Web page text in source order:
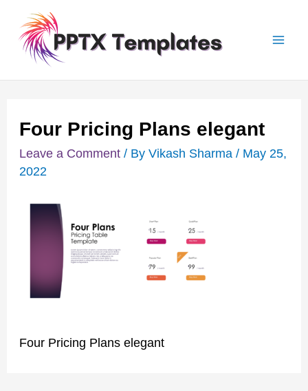
content
Four Pricing Plans elegant
Leave a Comment / By Vikash Sharma / May 25,
2022
Four Pricing Plans elegant
Post
navigation